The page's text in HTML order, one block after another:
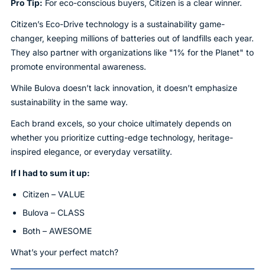
Pro Tip: For eco-conscious buyers, Citizen is a clear winner.
Citizen’s Eco-Drive technology is a sustainability game-
changer, keeping millions of batteries out of landfills each year.
They also partner with organizations like "1% for the Planet" to
promote environmental awareness.
While Bulova doesn’t lack innovation, it doesn’t emphasize
sustainability in the same way.
Each brand excels, so your choice ultimately depends on
whether you prioritize cutting-edge technology, heritage-
inspired elegance, or everyday versatility.
If I had to sum it up:
Citizen – VALUE
Bulova – CLASS
Both – AWESOME
What’s your perfect match?